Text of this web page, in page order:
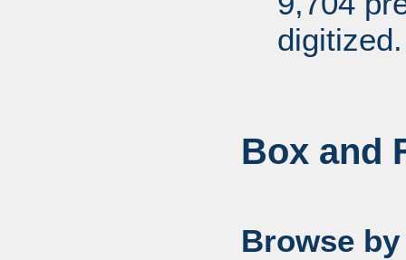
digitized.
Box and
Browse